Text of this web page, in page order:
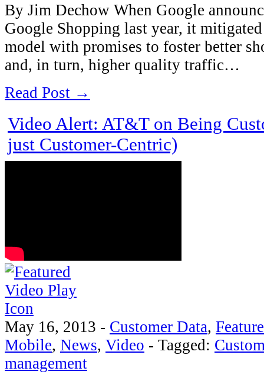
By Jim Dechow When Google
Google Shopping last year, it
model with promises to foster better
and, in turn, higher quality traffic…
Read Post →
Video Alert: AT&T on Being
just Customer-Centric)
May 16, 2013 - Customer Data,
Mobile, News, Video - Tagged:
management